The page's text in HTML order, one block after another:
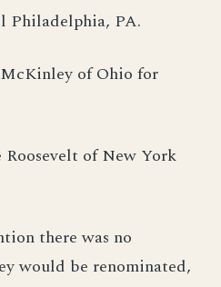
Philadelphia, PA.
of Ohio for
of New York
there was no
would be renominated,